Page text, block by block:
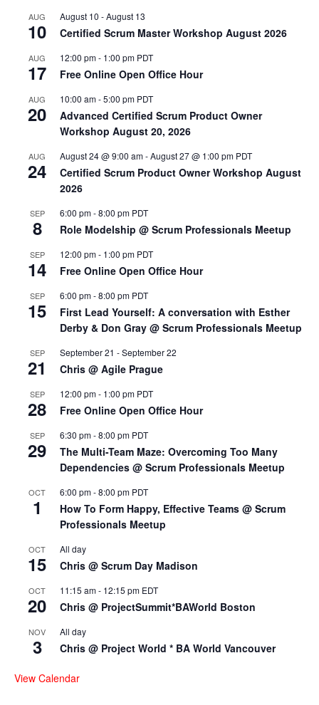
AUG
10
August 10 -August 13
Certified Scrum Master Workshop August 2026
AUG
17
12:00 pm- 1:00 pm PDT
Free Online Open Office Hour
AUG
20
10:00 am-5:00 pm PDT
Advanced Certified Scrum Product Owner
Workshop August 20, 2026
AUG
24
August 24 @ 9:00 am-August 27 @ 1:00 pm PDT
Certified Scrum Product Owner Workshop August
2026
SEP
8
6:00 pm-8:00 pm PDT
Role Modelship @ Scrum Professionals Meetup
SEP
14
12:00 pm- 1:00 pm PDT
Free Online Open Office Hour
SEP
15
6:00 pm-8:00 pm PDT
First Lead Yourself: A conversation with Esther
Derby & Don Gray @ Scrum Professionals Meetup
SEP
21
September 21 -September 22
Chris @ Agile Prague
SEP
28
12:00 pm- 1:00 pm PDT
Free Online Open Office Hour
SEP
29
6:30 pm-8:00 pm PDT
The Multi-Team Maze: Overcoming Too Many
Dependencies @ Scrum Professionals Meetup
OCT
1
6:00 pm-8:00 pm PDT
How To Form Happy, Effective Teams @ Scrum
Professionals Meetup
OCT
15
All day
Chris @ Scrum Day Madison
OCT
20
11:15 am- 12:15 pm EDT
Chris @ ProjectSummit*BAWorld Boston
NOV
3
All day
Chris @ Project World * BA World Vancouver
View Calendar